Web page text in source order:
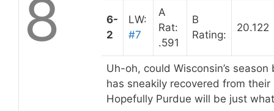
8
6-
2
LW:
#7
A
Rat:
.591
B
Rating:
20.122
Uh-oh, could Wisconsin’s
has sneakily recovered from
Hopefully Purdue will be just